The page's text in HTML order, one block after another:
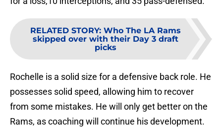
RELATED STORY: Who The LA Rams
skipped over with their Day 3 draft
picks
Rochelle is a solid size for a defensive back role. He
possesses solid speed, allowing him to recover
from some mistakes. He will only get better on the
Rams, as coaching will continue his development.